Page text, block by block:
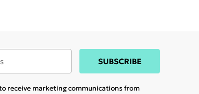
SUBSCRIBE
receive marketing communications from